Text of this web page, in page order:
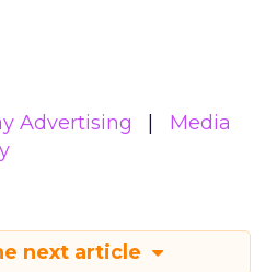
Advertising
Media
next article